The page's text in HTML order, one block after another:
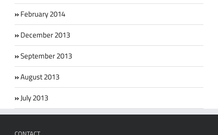
February 2014
December 2013
September 2013
August 2013
July 2013